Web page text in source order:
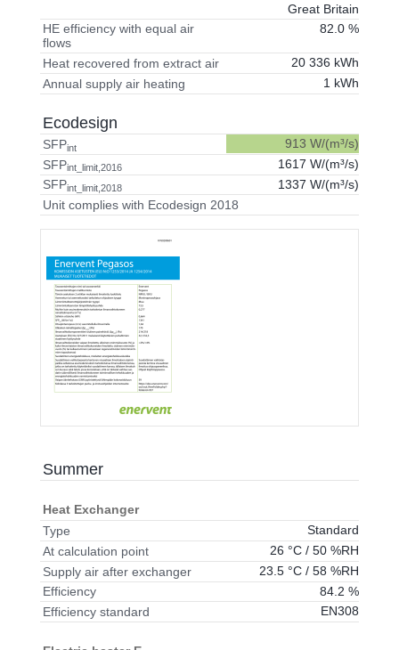
Great Britain
HE efficiency with equal air
flows
82.0 %
Heat recovered from extract air
20 336 kWh
Annual supply air heating
1 kWh
Ecodesign
SFPint
913 W/(m³/s)
SFPint_limit,2016
1617 W/(m³/s)
SFPint_limit,2018
1337 W/(m³/s)
Unit complies with Ecodesign 2018
Summer
Heat Exchanger
Type
Standard
At calculation point
26 °C / 50 %RH
Supply air after exchanger
23.5 °C / 58 %RH
Efficiency
84.2 %
Efficiency standard
EN308